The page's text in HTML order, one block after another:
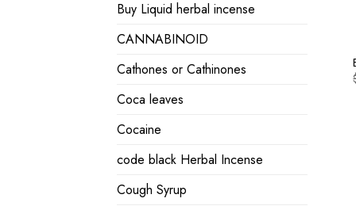
Buy Liquid herbal incense
CANNABINOID
Cathones or Cathinones
Coca leaves
Cocaine
code black Herbal Incense
Cough Syrup